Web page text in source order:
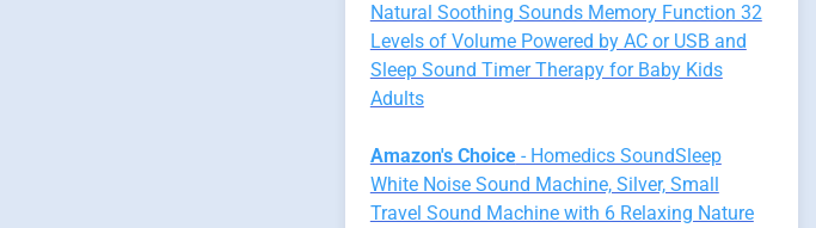
Natural Soothing Sounds Memory Function 32
Levels of Volume Powered by AC or USB and
Sleep Sound Timer Therapy for Baby Kids
Adults
Amazon's Choice- Homedics SoundSleep
White Noise Sound Machine, Silver, Small
Travel Sound Machine with 6 Relaxing Nature